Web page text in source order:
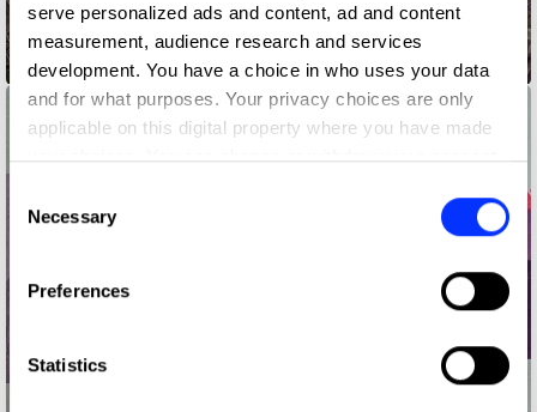
serve personalized ads and content, ad and content
measurement, audience research and services
development. You have a choice in who uses your data
and for what purposes. Your privacy choices are only
applicable on this digital property where you have made
your choices. You can change or withdraw your consent
the Privacy trigger icon.
Collect information about your geographical location
Identify your device by actively scanning it for
Selection
Necessary
Preferences
Statistics
Address Point – Pointing a Way Back Home